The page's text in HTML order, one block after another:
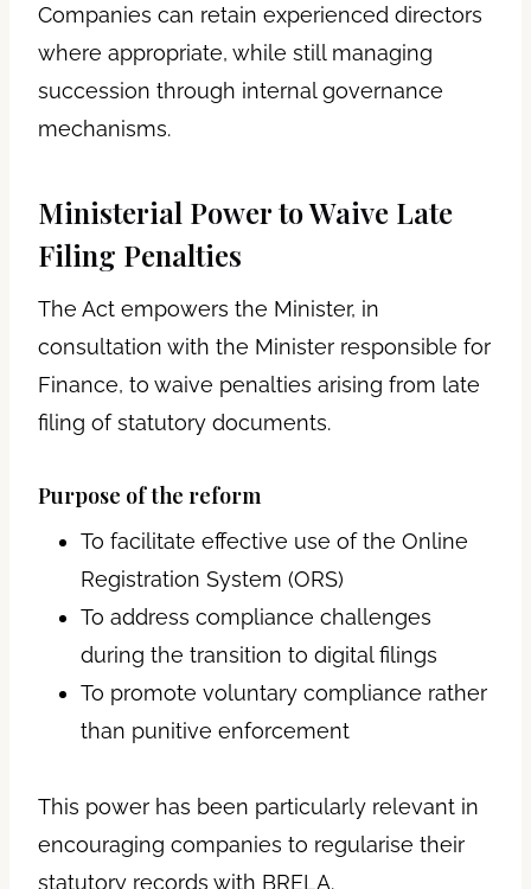
Companies can retain experienced directors
where appropriate, while still managing
succession through internal governance
mechanisms.
Ministerial Power to Waive Late
Filing Penalties
The Act empowers the Minister, in
consultation with the Minister responsible for
Finance, to waive penalties arising from late
filing of statutory documents.
Purpose of the reform
To facilitate effective use of the Online
Registration System (ORS)
To address compliance challenges
during the transition to digital filings
To promote voluntary compliance rather
than punitive enforcement
This power has been particularly relevant in
encouraging companies to regularise their
statutory records with BRELA.